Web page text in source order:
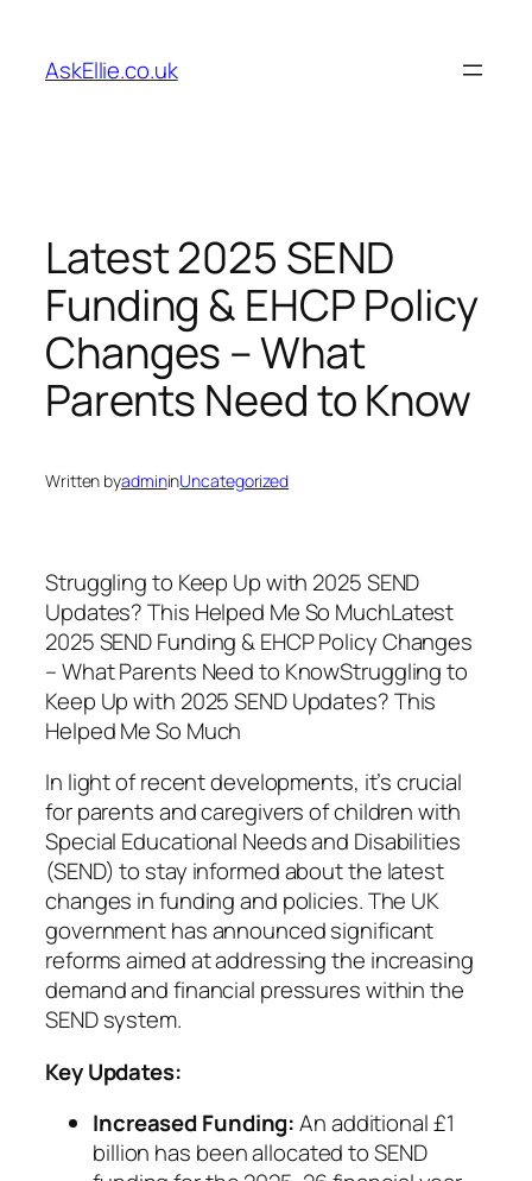
content
AskEllie.co.uk
Latest 2025 SEND
Funding & EHCP Policy
Changes – What
Parents Need to Know
Written byadmininUncategorized
Struggling to Keep Up with 2025 SEND
Updates? This Helped Me So MuchLatest
2025 SEND Funding & EHCP Policy Changes
– What Parents Need to KnowStruggling to
Keep Up with 2025 SEND Updates? This
Helped Me So Much
In light of recent developments, it’s crucial
for parents and caregivers of children with
Special Educational Needs and Disabilities
(SEND) to stay informed about the latest
changes in funding and policies. The UK
government has announced significant
reforms aimed at addressing the increasing
demand and financial pressures within the
SEND system.
Key Updates:
Increased Funding:An additional £1
billion has been allocated to SEND